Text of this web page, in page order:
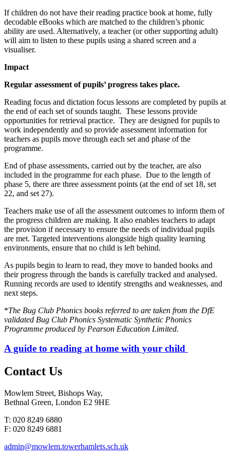
If children do not have their reading practice book at home, fully
decodable eBooks which are matched to the children’s phonic
ability are used. Alternatively, a teacher (or other supporting adult)
will aim to listen to these pupils using a shared screen and a
visualiser.
Impact
Regular assessment of pupils’ progress takes place.
Reading focus and dictation focus lessons are completed by pupils at
the end of each set of sounds taught. These lessons provide
opportunities for retrieval practice. They are designed for pupils to
work independently and so provide assessment information for
teachers as pupils move through each set and phase of the
programme.
End of phase assessments, carried out by the teacher, are also
included in the programme for each phase. Due to the length of
phase 5, there are three assessment points (at the end of set 18, set
22, and set 27).
Teachers make use of all the assessment outcomes to inform them of
the progress children are making. It also enables teachers to adapt
the provision if necessary to ensure the needs of individual pupils
are met. Targeted interventions alongside high quality learning
environments, ensure that no child is left behind.
As pupils begin to learn to read, they move to banded books and
their progress through the bands is carefully tracked and analysed.
Running records are used to identify strengths and weaknesses, and
next steps.
*The Bug Club Phonics books referred to are taken from the DfE
validated Bug Club Phonics Systematic Synthetic Phonics
Programme produced by Pearson Education Limited.
A guide to reading at home with your child
Contact Us
Mowlem Street, Bishops Way,
Bethnal Green, London E2 9HE
T: 020 8249 6880
F: 020 8249 6881
admin@mowlem.towerhamlets.sch.uk